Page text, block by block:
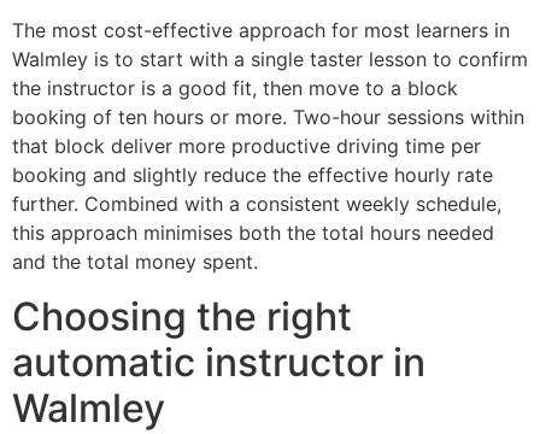
The most cost-effective approach for most learners in
Walmley is to start with a single taster lesson to confirm
the instructor is a good fit, then move to a block
booking of ten hours or more. Two-hour sessions within
that block deliver more productive driving time per
booking and slightly reduce the effective hourly rate
further. Combined with a consistent weekly schedule,
this approach minimises both the total hours needed
and the total money spent.
Choosing the right
automatic instructor in
Walmley